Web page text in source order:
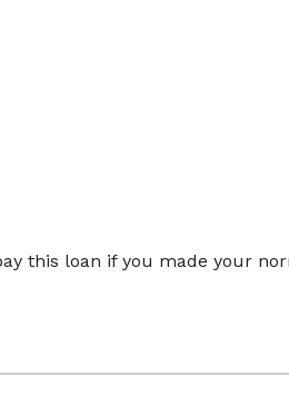
this loan if you made your